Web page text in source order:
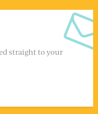
straight to your